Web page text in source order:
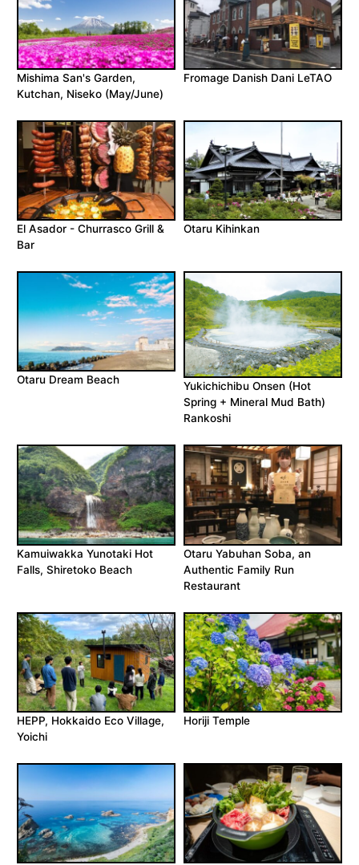
Mishima San's Garden,
Kutchan, Niseko (May/June)
Fromage Danish Dani LeTAO
El Asador - Churrasco Grill &
Bar
Otaru Kihinkan
Otaru Dream Beach
Yukichichibu Onsen (Hot
Spring + Mineral Mud Bath)
Rankoshi
Kamuiwakka Yunotaki Hot
Falls, Shiretoko Beach
Otaru Yabuhan Soba, an
Authentic Family Run
Restaurant
HEPP, Hokkaido Eco Village,
Yoichi
Horiji Temple